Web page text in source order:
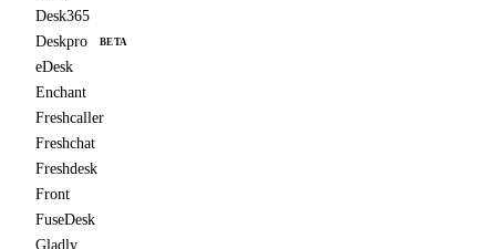
Desk365
Deskpro
BETA
eDesk
Enchant
Freshcaller
Freshchat
Freshdesk
Front
FuseDesk
Gladly